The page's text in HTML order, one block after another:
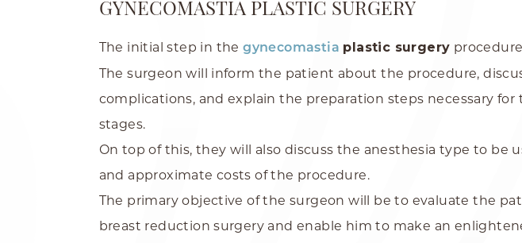
GYNECOMASTIA PLASTIC SURGERY
The initial step in thegynecomastia plastic surgery
The surgeon will inform the patient about the procedure,
complications, and explain the preparation steps necessary for
stages.
On top of this, they will also discuss the anesthesia type to be
and approximate costs of the procedure.
The primary objective of the surgeon will be to evaluate the
breast reduction surgery and enable him to make an